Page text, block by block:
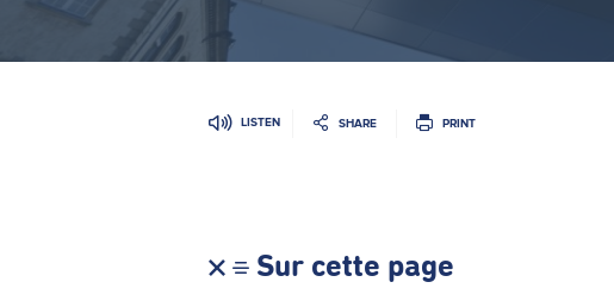
LISTEN SHARE PRINT
Sur cette page